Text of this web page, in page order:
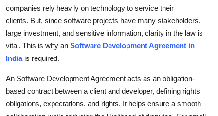
General
Top 10
How To
Support Number
companies rely heavily on technology to service their
clients. But, since software projects have many stakeholders,
large investment, and sensitive information, clarity in the law is
vital. This is why an Software Development Agreement in
Indiais required.
An Software Development Agreement acts as an obligation-
based contract between a client and developer, defining rights
obligations, expectations, and rights. It helps ensure a smooth